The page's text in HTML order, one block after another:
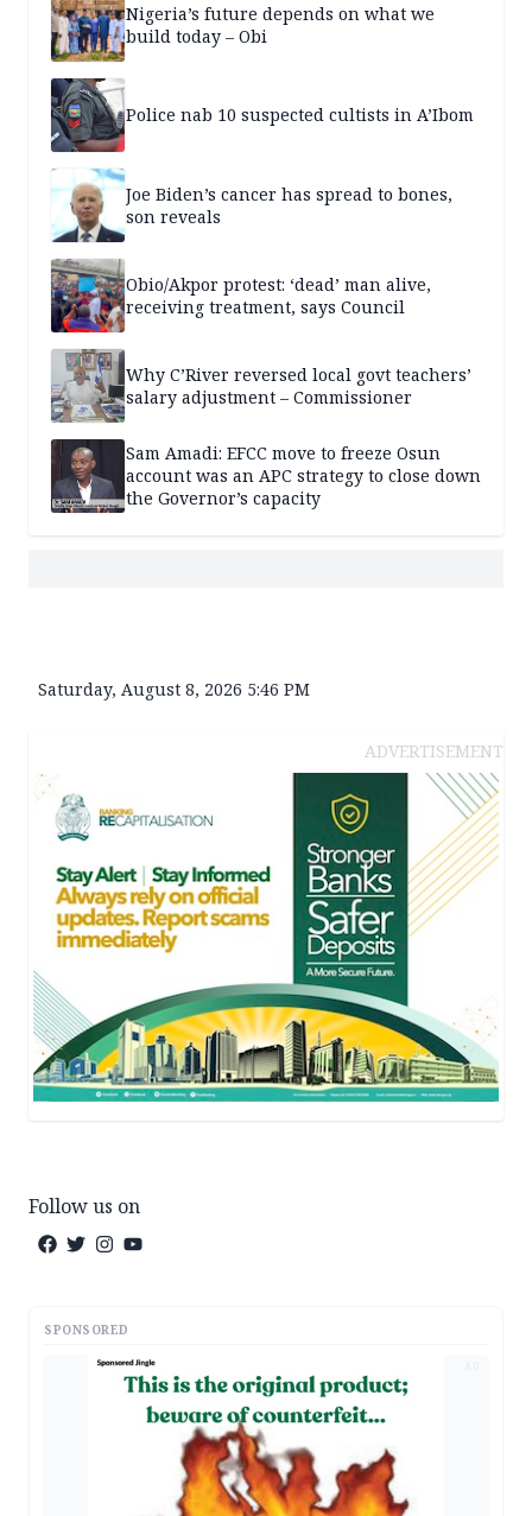
Nigeria’s future depends on what we
build today – Obi
Police nab 10 suspected cultists in A’Ibom
Joe Biden’s cancer has spread to bones,
son reveals
Obio/Akpor protest: ‘dead’ man alive,
receiving treatment, says Council
Why C’River reversed local govt teachers’
salary adjustment – Commissioner
Sam Amadi: EFCC move to freeze Osun
account was an APC strategy to close down
the Governor’s capacity
Saturday, August 8, 2026 5:46 PM
ADVERTISEMENT
Follow us on
SPONSORED